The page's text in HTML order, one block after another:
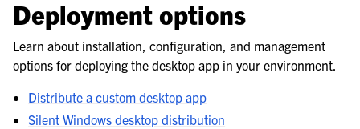
Deployment options
Learn about installation, configuration, and management
options for deploying the desktop app in your environment.
Distribute a custom desktop app
Silent Windows desktop distribution